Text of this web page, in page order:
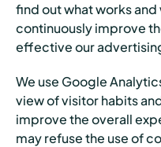
find out what works and
continuously improve
effective our
We use Google
view of visitor habits
improve the overall
may refuse the use of